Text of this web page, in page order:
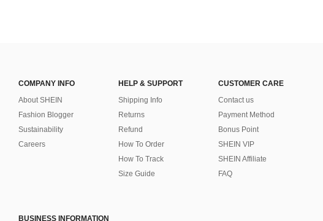
COMPANY INFO
About SHEIN
Fashion Blogger
Sustainability
Careers
HELP & SUPPORT
Shipping Info
Returns
Refund
How To Order
How To Track
Size Guide
CUSTOMER CARE
Contact us
Payment Method
Bonus Point
SHEIN VIP
SHEIN Affiliate
FAQ
BUSINESS INFORMATION